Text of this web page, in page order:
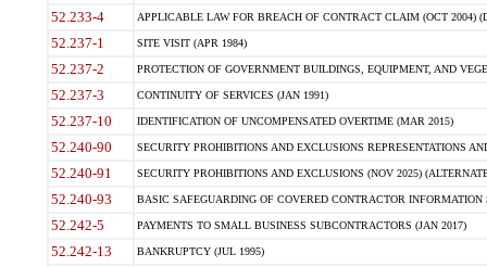
52.233-4 APPLICABLE LAW FOR BREACH OF CONTRACT CLAIM (OCT 2004)
52.237-1 SITE VISIT (APR 1984)
52.237-2 PROTECTION OF GOVERNMENT BUILDINGS, EQUIPMENT, AND
52.237-3 CONTINUITY OF SERVICES (JAN 1991)
52.237-10 IDENTIFICATION OF UNCOMPENSATED OVERTIME (MAR 2015)
52.240-90 SECURITY PROHIBITIONS AND EXCLUSIONS REPRESENTATIONS
52.240-91 SECURITY PROHIBITIONS AND EXCLUSIONS (NOV 2025)
52.240-93 BASIC SAFEGUARDING OF COVERED CONTRACTOR INFORMATION
52.242-5 PAYMENTS TO SMALL BUSINESS SUBCONTRACTORS (JAN 2017)
52.242-13 BANKRUPTCY (JUL 1995)